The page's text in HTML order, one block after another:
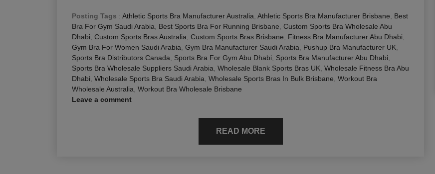
Posting Tags : Athletic Sports Bra Manufacturer Australia Athletic Sports Bra Manufacturer Brisbane
Best
Bra For Gym Saudi Arabia
Best Sports Bra For Running Brisbane Custom Sports Bra Wholesale Abu
Dhabi Custom Sports Bras Australia Custom Sports Bras Brisbane Fitness Bra Manufacturer Abu Dhabi
Gym Bra For Women Saudi Arabia Gym Bra Manufacturer Saudi Arabia Pushup Bra Manufacturer UK
Sports Bra Distributors Canada
Sports Bra For Gym Abu Dhabi Sports Bra Manufacturer Abu Dhabi
Sports Bra Wholesale Suppliers Saudi Arabia Wholesale Blank Sports Bras UK Wholesale Fitness Bra Abu
Dhabi Wholesale Sports Bra Saudi Arabia Wholesale Sports Bras In Bulk Brisbane Workout Bra
Wholesale Australia Workout Bra Wholesale Brisbane
Leave a comment
READ MORE